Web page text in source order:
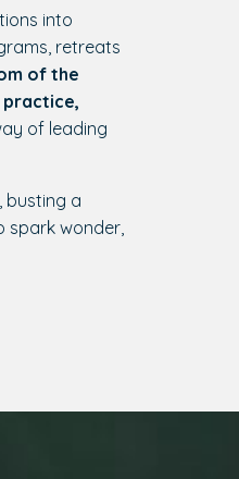
into
retreats
of the
practice,
of leading
busting a
spark wonder,